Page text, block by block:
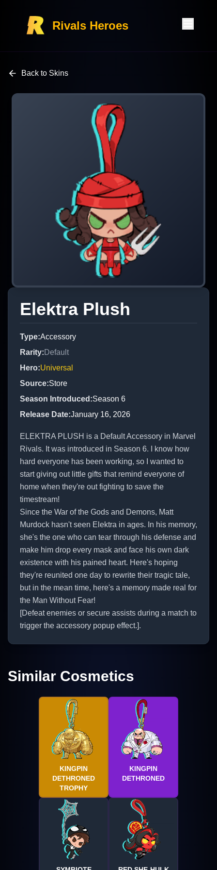
Rivals Heroes
Back to Skins
Elektra Plush
Type:Accessory
Rarity:Default
Hero:Universal
Source:Store
Season Introduced :Season 6
Release Date:January 16, 2026
ELEKTRA PLUSH is a Default Accessory in Marvel
Rivals. It was introduced in Season 6. I know how
hard everyone has been working, so I wanted to
start giving out little gifts that remind everyone of
home when they're out fighting to save the
timestream!
Since the War of the Gods and Demons, Matt
Murdock hasn't seen Elektra in ages. In his memory,
she's the one who can tear through his defense and
make him drop every mask and face his own dark
existence with his pained heart. Here's hoping
they're reunited one day to rewrite their tragic tale,
but in the mean time, here's a memory made real for
the Man Without Fear!
[Defeat enemies or secure assists during a match to
trigger the accessory popup effect.].
Similar Cosmetics
KINGPIN
DETHRONED
TROPHY
KINGPIN
DETHRONED